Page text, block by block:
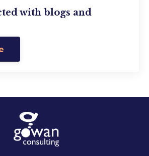
with blogs and